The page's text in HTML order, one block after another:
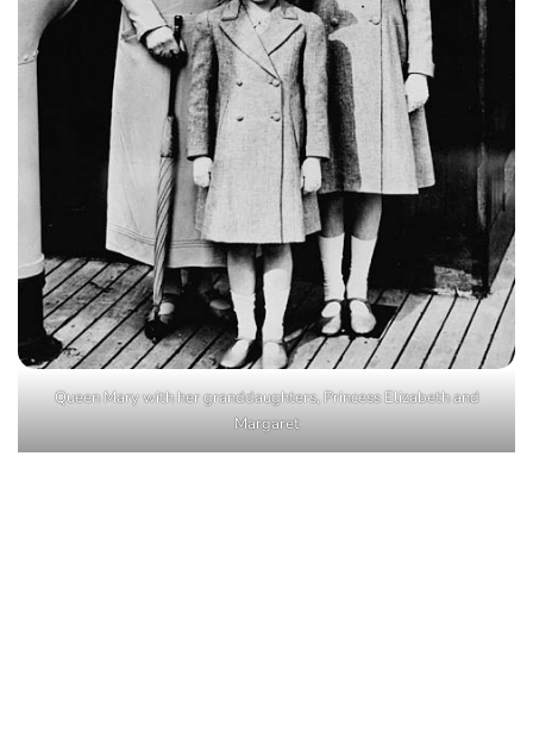
Queen Mary with her granddaughters, Princess Elizabeth and
Margaret